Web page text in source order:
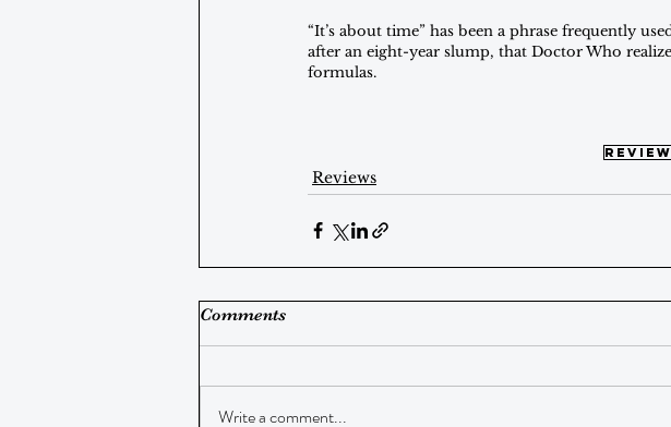
“It’s about time” has been a phrase frequently
after an eight-year slump, that Doctor Who
formulas.
review
Reviews
Comments
Write a comment...